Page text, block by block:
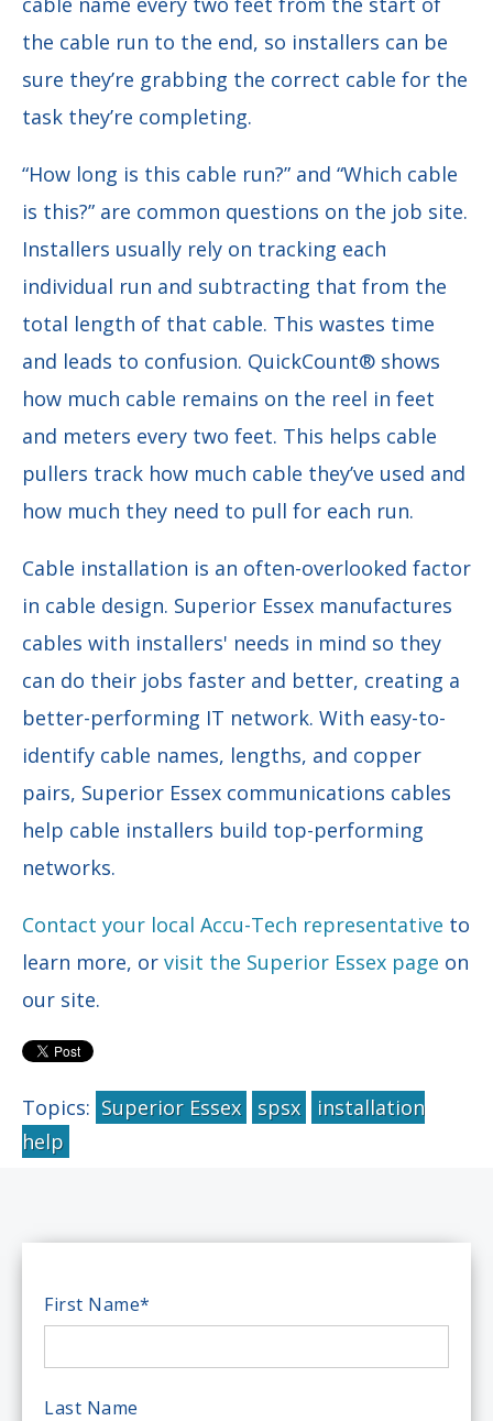
the cable run to the end, so installers can be
sure they’re grabbing the correct cable for the
task they’re completing.
“How long is this cable run?” and “Which cable
is this?” are common questions on the job site.
Installers usually rely on tracking each
individual run and subtracting that from the
total length of that cable. This wastes time
and leads to confusion. QuickCount® shows
how much cable remains on the reel in feet
and meters every two feet. This helps cable
pullers track how much cable they’ve used and
how much they need to pull for each run.
Cable installation is an often-overlooked factor
in cable design. Superior Essex manufactures
cables with installers' needs in mind so they
can do their jobs faster and better, creating a
better-performing IT network. With easy-to-
identify cable names, lengths, and copper
pairs, Superior Essex communications cables
help cable installers build top-performing
networks.
Contact your local Accu-Tech representative to
learn more, or visit the Superior Essex page on
our site.
Topics: Superior Essex spsx
installation
help
First Name*
Last Name